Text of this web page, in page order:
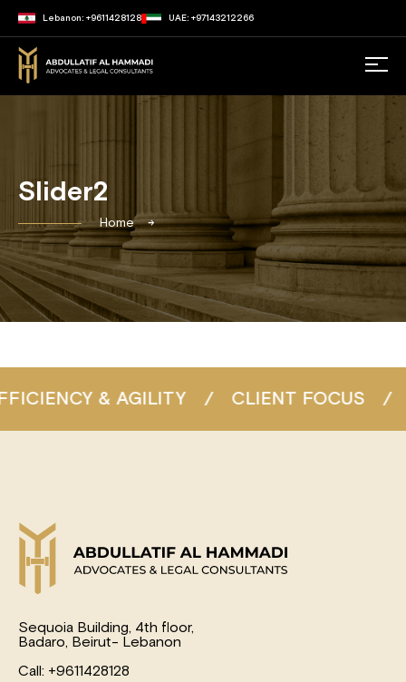
Lebanon: +9611428128 UAE: +97143212266
Slider2
Home
& AGILITY / CLIENT FOCUS /
Sequoia Building, 4th floor,
Badaro, Beirut- Lebanon
Call: +9611428128